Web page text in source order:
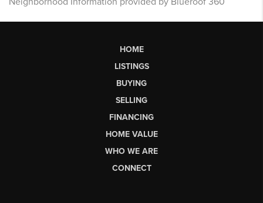
HOME
LISTINGS
BUYING
SELLING
FINANCING
HOME VALUE
WHO WE ARE
CONNECT